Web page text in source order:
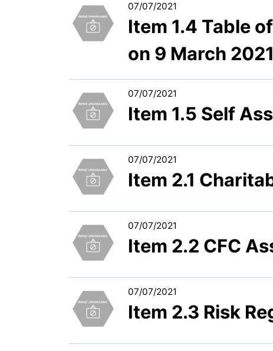
07/07/2021
Item 1.4 Table
on 9 March 2021
07/07/2021
Item 1.5 Self
07/07/2021
Item 2.1
07/07/2021
Item 2.2 CFC
07/07/2021
Item 2.3 Risk